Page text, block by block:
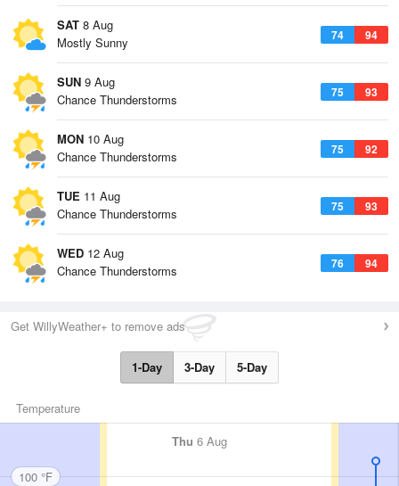
SAT 8 Aug
74 94
Mostly Sunny
SUN 9 Aug
75 93
Chance Thunderstorms
MON 10 Aug
75 92
Chance Thunderstorms
TUE 11 Aug
75 93
Chance Thunderstorms
WED 12 Aug
76 94
Chance Thunderstorms
Get WillyWeather+ to remove ads
1-Day 3-Day 5-Day
Temperature
Thu 6 Aug
100 °F